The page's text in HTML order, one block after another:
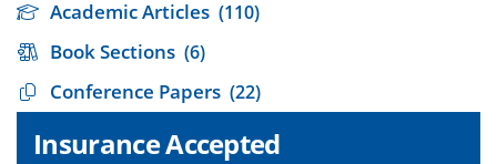
Academic Articles (110)
Book Sections (6)
Conference Papers (22)
Insurance Accepted